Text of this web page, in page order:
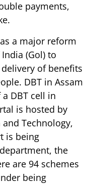
payments,
a major reform
(Gol) to
of benefits
DBT in Assam
DBT cell in
is hosted by
Technology,
is being
the
are 94 schemes
being